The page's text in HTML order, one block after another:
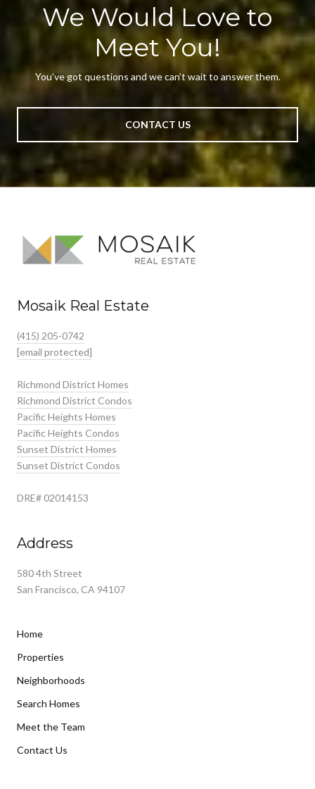
We Would Love to
Meet You!
You’ve got questions and we can’t wait to answer them.
CONTACT US
Mosaik Real Estate
(415) 205-0742
[email protected]
Richmond District Homes
Richmond District Condos
Pacific Heights Homes
Pacific Heights Condos
Sunset District Homes
Sunset District Condos
DRE# 02014153
Address
580 4th Street
San Francisco, CA 94107
Home
Properties
Neighborhoods
Search Homes
Meet the Team
Contact Us